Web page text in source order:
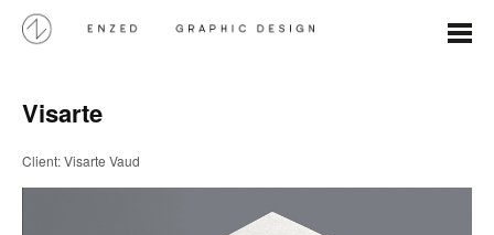
Visarte
Client: Visarte Vaud